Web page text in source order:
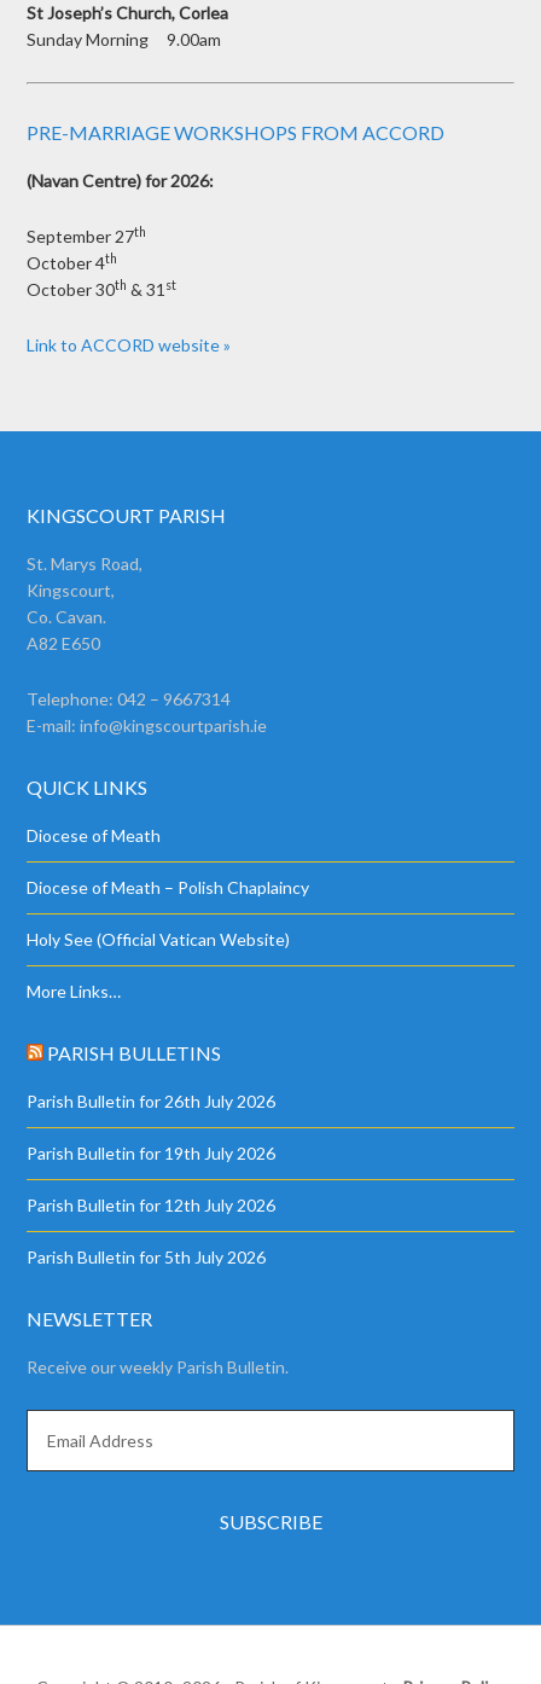
St Joseph’s Church, Corlea
Sunday Morning 9.00am
PRE-MARRIAGE WORKSHOPS FROM ACCORD
(Navan Centre) for 2026:
September 27th
October 4th
October 30th & 31 st
Link to ACCORD website »
KINGSCOURT PARISH
St. Marys Road,
Kingscourt,
Co. Cavan.
A82 E650
Telephone: 042 – 9667314
E-mail:info@kingscourtparish.ie
QUICK LINKS
Diocese of Meath
Diocese of Meath – Polish Chaplaincy
Holy See (Official Vatican Website)
More Links…
PARISH BULLETINS
Parish Bulletin for 26th July 2026
Parish Bulletin for 19th July 2026
Parish Bulletin for 12th July 2026
Parish Bulletin for 5th July 2026
NEWSLETTER
Receive our weekly Parish Bulletin.